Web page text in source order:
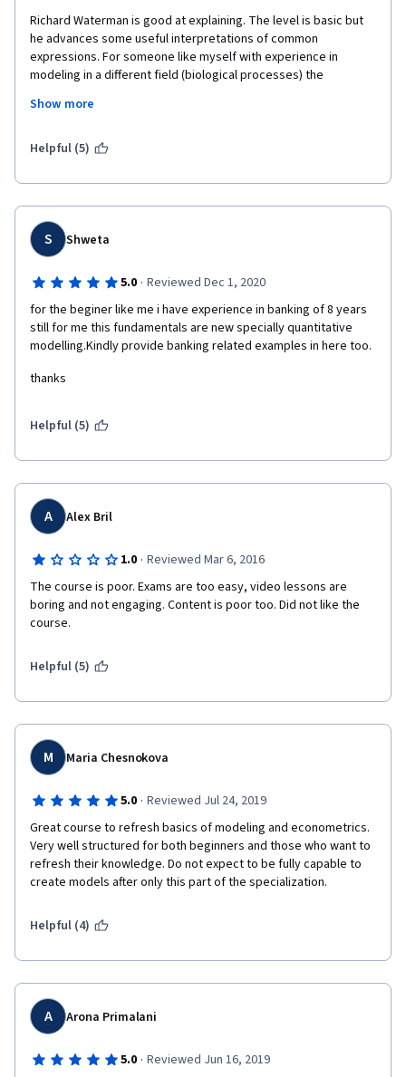
Richard Waterman is good at explaining. The level is basic but
he advances some useful interpretations of common
expressions. For someone like myself with experience in
modeling in a different field (biological processes) the
Learning modeling and statistics is not hard. The hard part is
being creative.
Show more
Helpful (5)
S Shweta
5.0 · Reviewed Dec 1, 2020
for the beginer like me i have experience in banking of 8 years
still for me this fundamentals are new specially quantitative
modelling.Kindly provide banking related examples in here too.
thanks
Helpful (5)
A Alex Bril
1.0 · Reviewed Mar 6, 2016
The course is poor. Exams are too easy, video lessons are
boring and not engaging. Content is poor too. Did not like the
course.
Helpful (5)
M Maria Chesnokova
5.0 · Reviewed Jul 24, 2019
Great course to refresh basics of modeling and econometrics.
Very well structured for both beginners and those who want to
refresh their knowledge. Do not expect to be fully capable to
create models after only this part of the specialization.
Helpful (4)
A Arona Primalani
5.0 · Reviewed Jun 16, 2019